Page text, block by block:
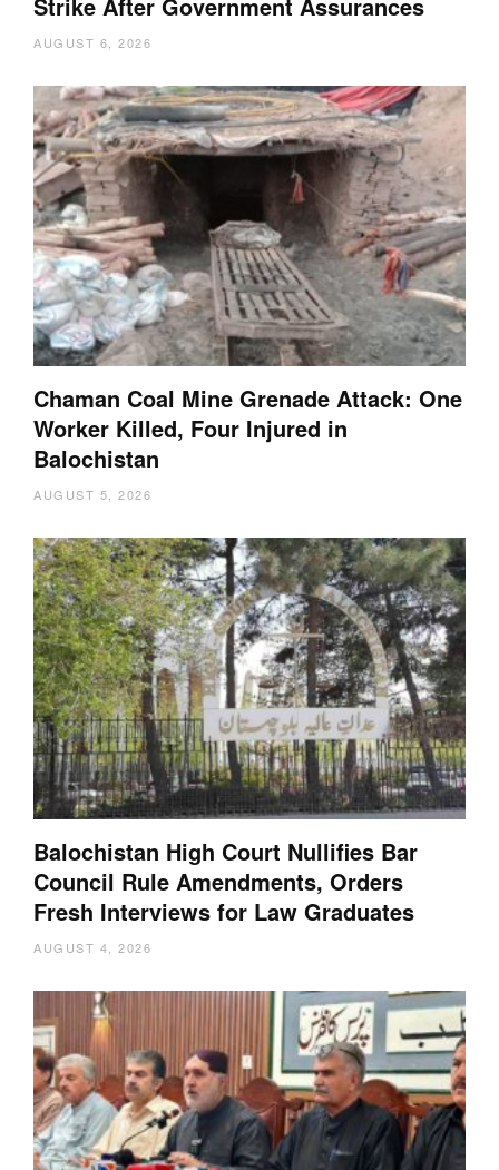
AUGUST 6, 2026
Chaman Coal Mine Grenade Attack: One
Worker Killed, Four Injured in
Balochistan
AUGUST 5, 2026
Balochistan High Court Nullifies Bar
Council Rule Amendments, Orders
Fresh Interviews for Law Graduates
AUGUST 4, 2026